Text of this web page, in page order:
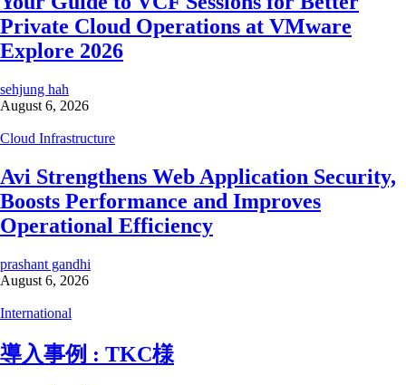
Private Cloud Operations at VMware
Explore 2026
sehjung hah
August 6, 2026
Cloud Infrastructure
Avi Strengthens Web Application Security,
Boosts Performance and Improves
Operational Efficiency
prashant gandhi
August 6, 2026
International
導入事例 : TKC様